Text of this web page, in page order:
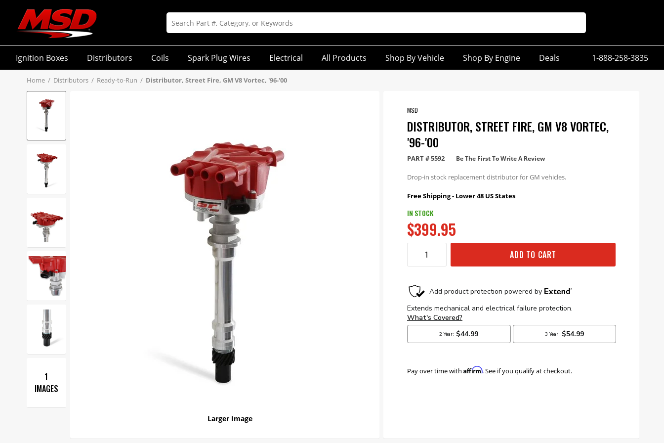
Ignition Boxes Distributors Coils Spark Plug Wires Electrical All Products Shop By Vehicle Shop By Engine Deals 1-888-258-3835
Home / Distributors / Ready-to-Run / Distributor, Street Fire, GM V8 Vortec, '96-'00
1
IMAGES
Larger Image
MSD
DISTRIBUTOR, STREET FIRE, GM V8 VORTEC,
'96-'00
PART #5592 Be The First To Write A Review
Drop-in stock replacement distributor for GM vehicles.
Free Shipping - Lower 48 US States
IN STOCK
$399.95
ADD TO CART
Pay over time with Affirm. See if you qualify at checkout.